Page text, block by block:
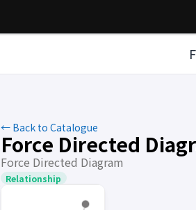
← Back to Catalogue
Force Directed
Force Directed Diagram
Relationship